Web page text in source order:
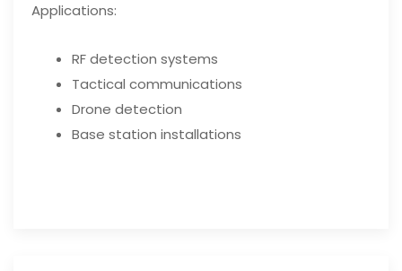
Applications:
RF detection systems
Tactical communications
Drone detection
Base station installations